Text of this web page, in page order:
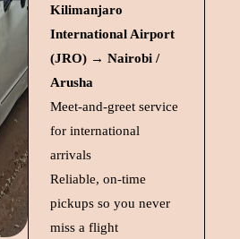
Kilimanjaro
International Airport
(JRO) → Nairobi /
Arusha
Meet-and-greet service
for international
arrivals
Reliable, on-time
pickups so you never
miss a flight